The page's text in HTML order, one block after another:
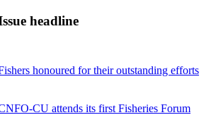
headline
honoured for their outstanding efforts
CU attends its first Fisheries Forum